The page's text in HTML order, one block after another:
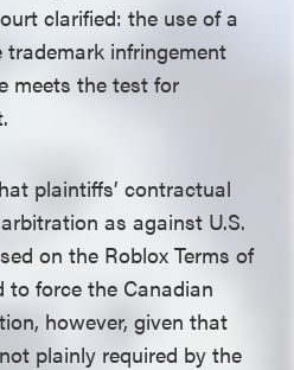
clarified: the use of a
infringement
meets the test for
plaintiffs’ contractual
as against U.S.
on the Roblox Terms of
to force the Canadian
however, given that
plainly required by the